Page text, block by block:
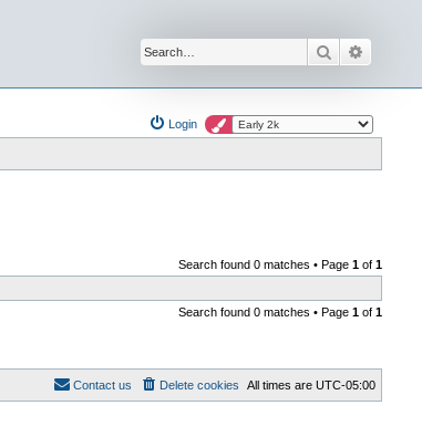
Search
Login
Search found 0 matches • Page 1 of 1
Search found 0 matches • Page 1 of 1
All times are UTC-05:00
Delete cookies
Contact us